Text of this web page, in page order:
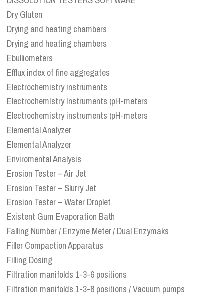
Dry Gluten
Drying and heating chambers
Drying and heating chambers
Ebulliometers
Efflux index of fine aggregates
Electrochemistry instruments
Electrochemistry instruments (pH-meters
Electrochemistry instruments (pH-meters
Elemental Analyzer
Elemental Analyzer
Enviromental Analysis
Erosion Tester – Air Jet
Erosion Tester – Slurry Jet
Erosion Tester – Water Droplet
Existent Gum Evaporation Bath
Falling Number / Enzyme Meter / Dual Enzymaks
Filler Compaction Apparatus
Filling Dosing
Filtration manifolds 1-3-6 positions
Filtration manifolds 1-3-6 positions / Vacuum pumps